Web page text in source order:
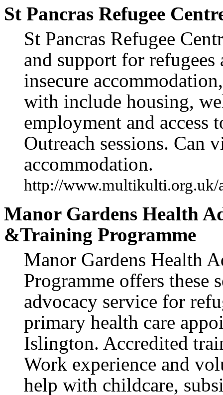
St Pancras Refugee
St Pancras Refugee
and support for
insecure
with include housing,
employment and access
Outreach sessions. Can
accommodation.
http://www.multikulti.org.uk/
Manor Gardens Health
&Training Programme
Manor Gardens Health
Programme offers these
advocacy service for
primary health care
Islington. Accredited
Work experience and
help with childcare,